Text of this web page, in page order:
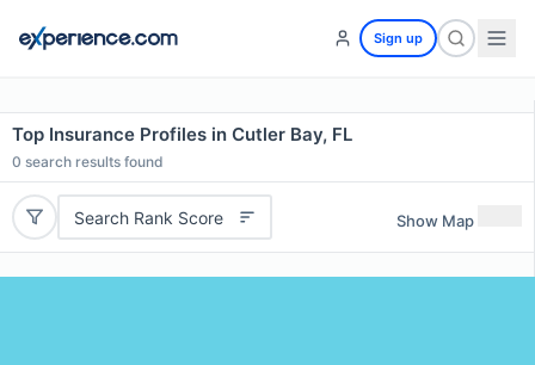
Sign up
Top Insurance Profiles in Cutler Bay, FL
0 search results found
Search Rank Score Show Map